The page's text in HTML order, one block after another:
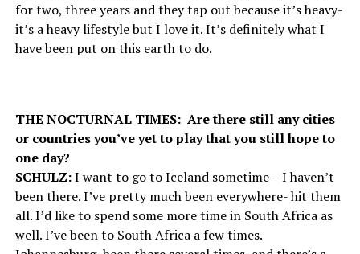
for two, three years and they tap out because it’s heavy-
it’s a heavy lifestyle but I love it. It’s definitely what I
have been put on this earth to do.
THE NOCTURNAL TIMES: Are there still any cities
or countries you’ve yet to play that you still hope to
one day?
SCHULZ:I want to go to Iceland sometime – I haven’t
been there. I’ve pretty much been everywhere- hit them
all. I’d like to spend some more time in South Africa as
well. I’ve been to South Africa a few times.